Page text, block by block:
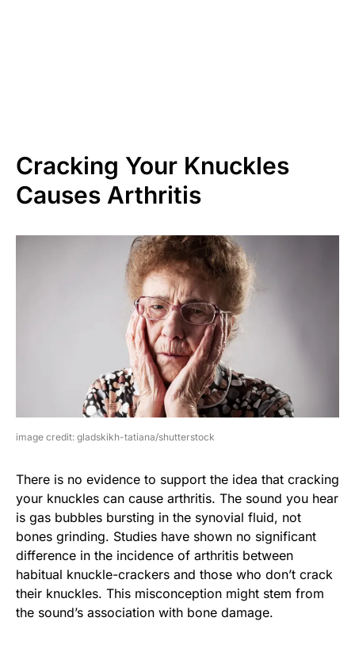
Cracking Your Knuckles
Causes Arthritis
image credit: gladskikh-tatiana/shutterstock
There is no evidence to support the idea that cracking
your knuckles can cause arthritis. The sound you hear
is gas bubbles bursting in the synovial fluid, not
bones grinding. Studies have shown no significant
difference in the incidence of arthritis between
habitual knuckle-crackers and those who don’t crack
their knuckles. This misconception might stem from
the sound’s association with bone damage.